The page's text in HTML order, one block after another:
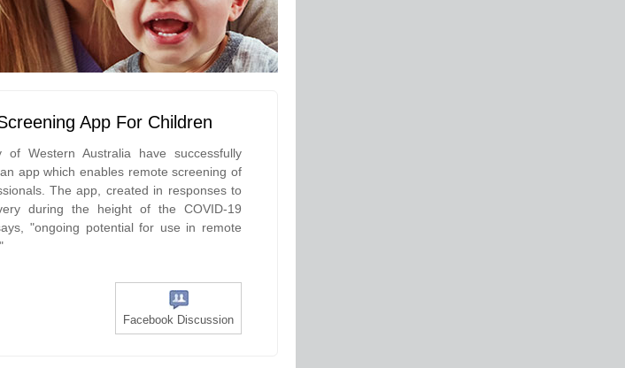
App For Children
of Western Australia have successfully
app which enables remote screening of
The app, created in responses to
during the height of the COVID-19
"ongoing potential for use in remote
Facebook Discussion